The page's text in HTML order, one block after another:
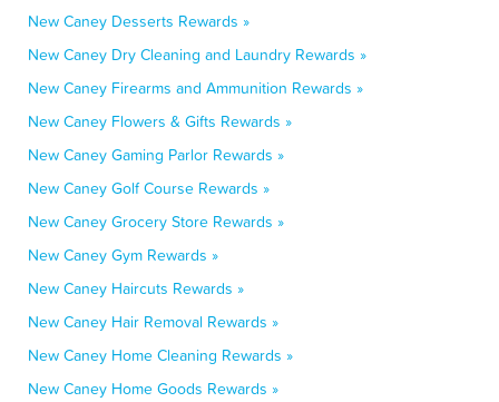
New Caney Desserts Rewards »
New Caney Dry Cleaning and Laundry Rewards »
New Caney Firearms and Ammunition Rewards »
New Caney Flowers & Gifts Rewards »
New Caney Gaming Parlor Rewards »
New Caney Golf Course Rewards »
New Caney Grocery Store Rewards »
New Caney Gym Rewards »
New Caney Haircuts Rewards »
New Caney Hair Removal Rewards »
New Caney Home Cleaning Rewards »
New Caney Home Goods Rewards »